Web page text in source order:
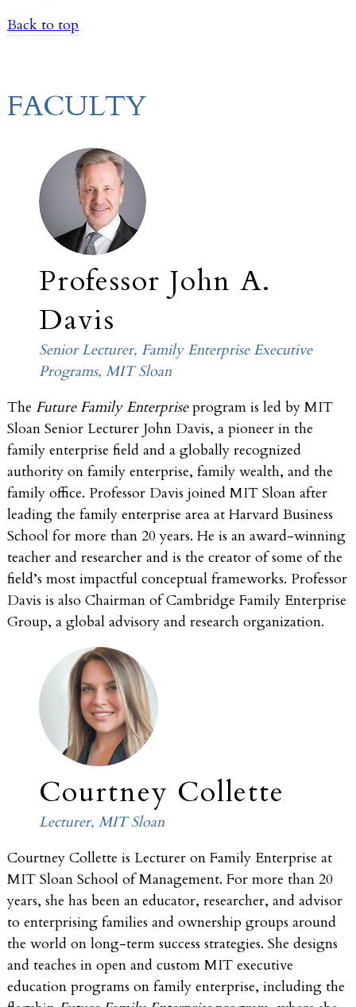
Back to top
FACULTY
Professor John A.
Davis
Senior Lecturer, Family Enterprise Executive
Programs, MIT Sloan
The Future Family Enterpriseprogram is led by MIT
Sloan Senior Lecturer John Davis, a pioneer in the
family enterprise field and a globally recognized
authority on family enterprise, family wealth, and the
family office. Professor Davis joined MIT Sloan after
leading the family enterprise area at Harvard Business
School for more than 20 years. He is an award-winning
teacher and researcher and is the creator of some of the
field’s most impactful conceptual frameworks. Professor
Davis is also Chairman of Cambridge Family Enterprise
Group, a global advisory and research organization.
Courtney Collette
Lecturer, MIT Sloan
Courtney Collette is Lecturer on Family Enterprise at
MIT Sloan School of Management. For more than 20
years, she has been an educator, researcher, and advisor
to enterprising families and ownership groups around
the world on long-term success strategies. She designs
and teaches in open and custom MIT executive
education programs on family enterprise, including the